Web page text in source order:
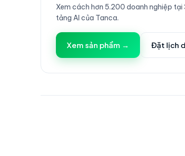
Xem cách hơn 5.200 doanh nghiệp tại
tảng AI của Tanca.
Xem sản phẩm → Đặt lịch